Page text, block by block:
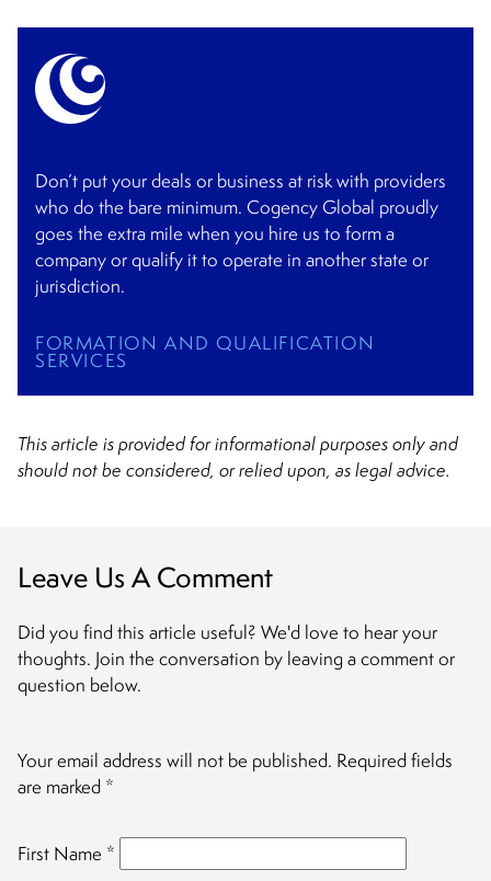
Don’t put your deals or business at risk with providers
who do the bare minimum. Cogency Global proudly
goes the extra mile when you hire us to form a
company or qualify it to operate in another state or
jurisdiction.
FORMATION AND QUALIFICATION
SERVICES
This article is provided for informational purposes only and
should not be considered, or relied upon, as legal advice.
Leave Us A Comment
Did you find this article useful? We'd love to hear your
thoughts. Join the conversation by leaving a comment or
question below.
Your email address will not be published. Required fields
are marked *
First Name *